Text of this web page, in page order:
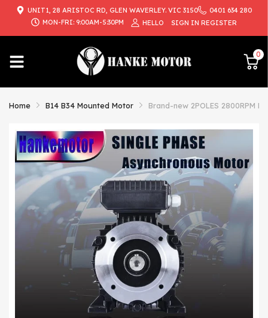
UNIT1, 28 ARISTOC RD, GLEN WAVERLEY. VIC 3150
0401 634 280
MON-FRI: 9:00AM-5:30PM
HELLO SIGN IN REGISTER
0
Home B14 B34 Mounted Motor Brand-new 2POLES 2800RPM